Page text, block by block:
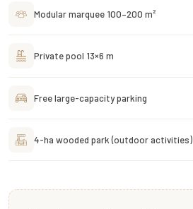
Modular marquee 100–200 m²
Private pool 13×6 m
Free large-capacity parking
4-ha wooded park (outdoor activities)